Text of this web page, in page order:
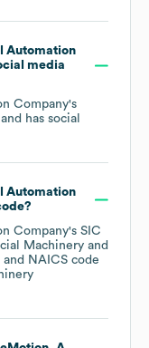
Automation
media
Company's
and has social
Automation
?
Company's SIC
Machinery and
NAICS code